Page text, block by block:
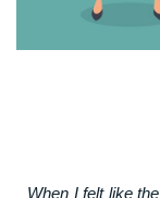
When I felt like